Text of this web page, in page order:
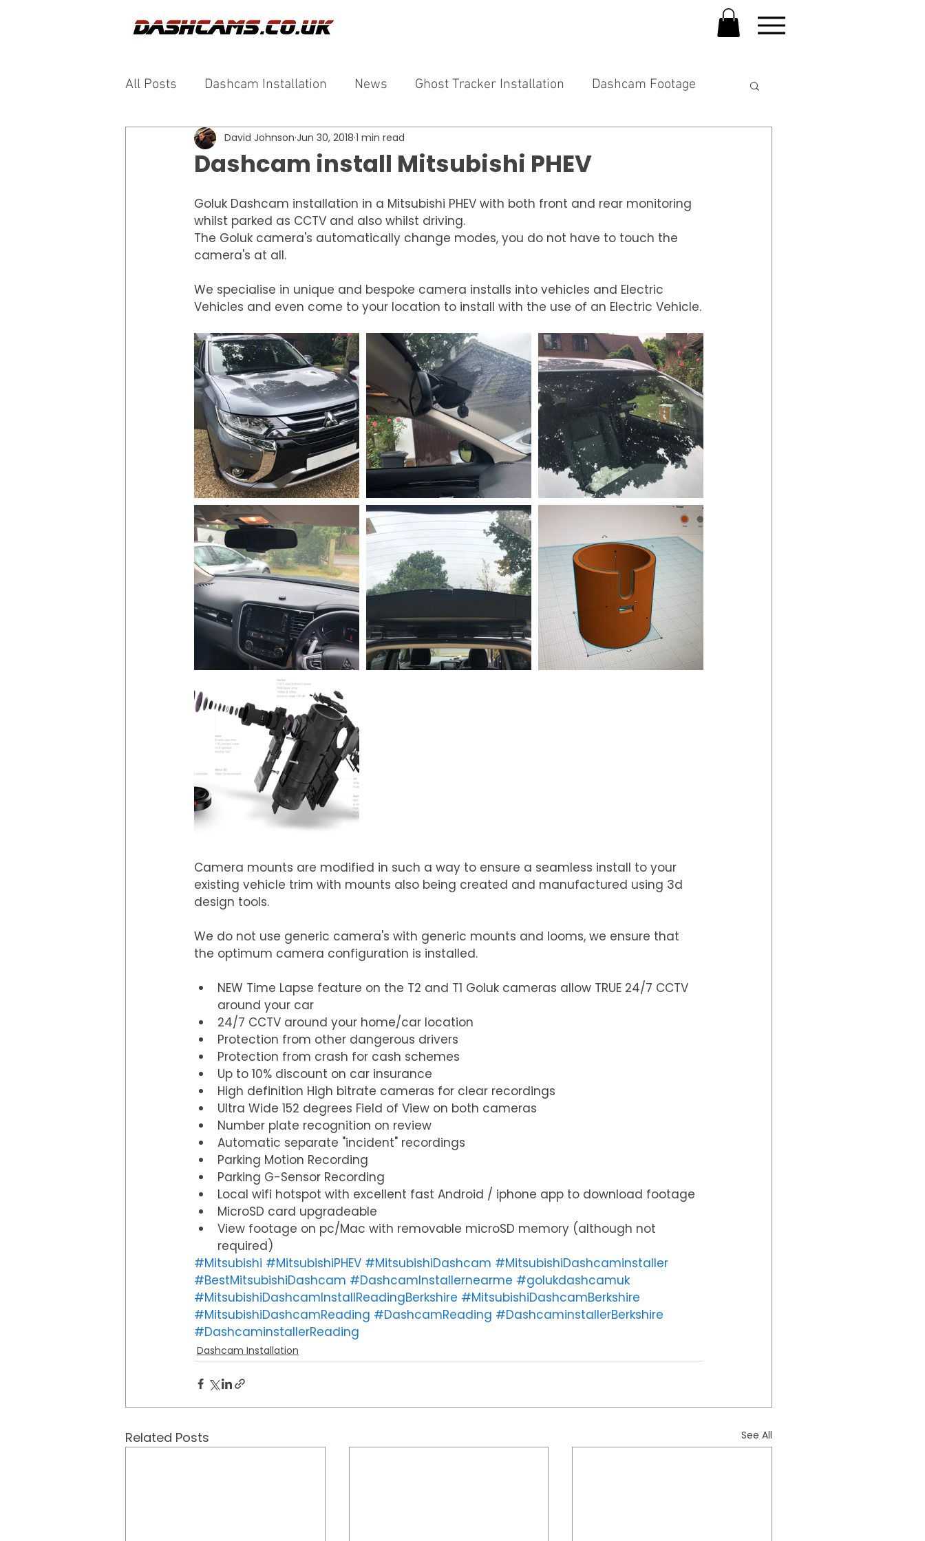
All Posts Dashcam Installation News Ghost Tracker Installation Dashcam Footage
Dashcam install Mitsubishi PHEV
David Johnson Jun 30, 2018 1 min read
Goluk Dashcam installation in a Mitsubishi PHEV with both front and rear monitoring
whilst parked as CCTV and also whilst driving.
The Goluk camera's automatically change modes, you do not have to touch the
camera's at all.
We specialise in unique and bespoke camera installs into vehicles and Electric
Vehicles and even come to your location to install with the use of an Electric Vehicle.
Camera mounts are modified in such a way to ensure a seamless install to your
existing vehicle trim with mounts also being created and manufactured using 3d
design tools.
We do not use generic camera's with generic mounts and looms, we ensure that
the optimum camera configuration is installed.
NEW Time Lapse feature on the T2 and T1 Goluk cameras allow TRUE 24/7 CCTV
around your car
24/7 CCTV around your home/car location
Protection from other dangerous drivers
Protection from crash for cash schemes
Up to 10% discount on car insurance
High definition High bitrate cameras for clear recordings
Ultra Wide 152 degrees Field of View on both cameras
Number plate recognition on review
Automatic separate "incident" recordings
Parking Motion Recording
Parking G-Sensor Recording
Local wifi hotspot with excellent fast Android / iphone app to download footage
MicroSD card upgradeable
View footage on pc/Mac with removable microSD memory (although not
required)
#Mitsubishi #MitsubishiPHEV #MitsubishiDashcam #MitsubishiDashcaminstaller
#BestMitsubishiDashcam #DashcamInstallernearme #golukdashcamuk
#MitsubishiDashcamInstallReadingBerkshire #MitsubishiDashcamBerkshire
#MitsubishiDashcamReading #DashcamReading #DashcaminstallerBerkshire
#DashcaminstallerReading
Dashcam Installation
Related Posts See All